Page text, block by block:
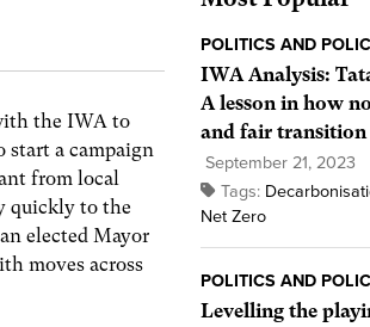
the IWA to
start a campaign
from local
quickly to the
elected Mayor
moves across
POLITICS AND
IWA Analysis:
A lesson in how
and fair transition
September 21, 2023
Tags:
Net Zero
POLITICS AND
Levelling the